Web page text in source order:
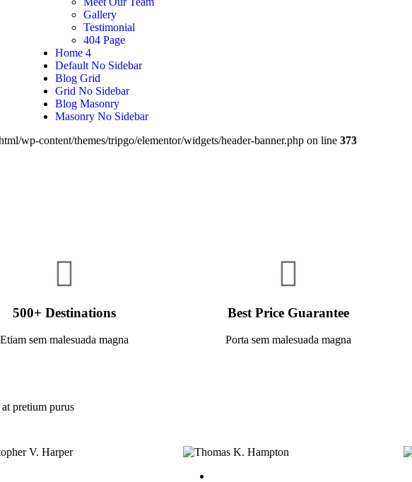
Gallery
Testimonial
404 Page
Home 4
Default No Sidebar
Blog Grid
Grid No Sidebar
Blog Masonry
Masonry No Sidebar
wp-content/themes/tripgo/elementor/widgets/header-banner.php on line 373
500+ Destinations
Etiam sem malesuada magna
Best Price Guarantee
Porta sem malesuada magna
pretium purus